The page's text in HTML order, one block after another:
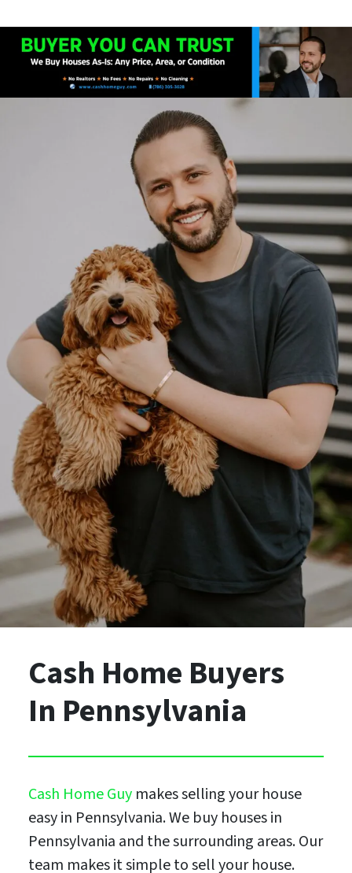
Cash Home Buyers
In Pennsylvania
Cash Home Guymakes selling your house
easy in Pennsylvania. We buy houses in
Pennsylvania and the surrounding areas. Our
team makes it simple to sell your house.